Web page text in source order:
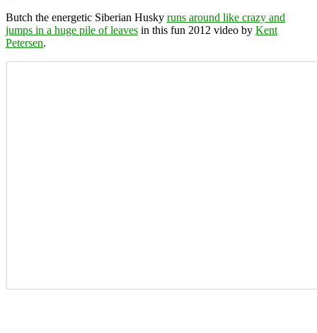
Butch the energetic Siberian Husky runs around like crazy and
jumps in a huge pile of leaves in this fun 2012 video by Kent
Petersen.